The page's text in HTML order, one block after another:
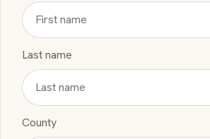
Last name
County